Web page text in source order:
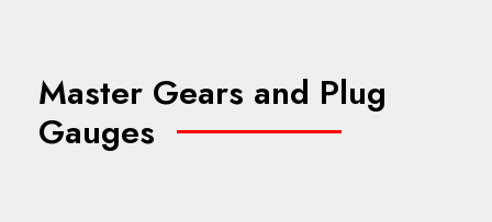
Master Gears and Plug
Gauges